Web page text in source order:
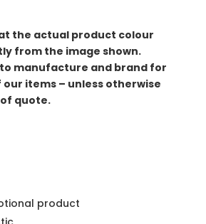
the actual product colour
from the image shown.
manufacture and brand for
items – unless otherwise
quote.
product